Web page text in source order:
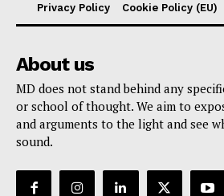
Privacy Policy
Cookie Policy (EU)
About us
MD does not stand behind any
or school of thought. We aim to
and arguments to the light and see
sound.